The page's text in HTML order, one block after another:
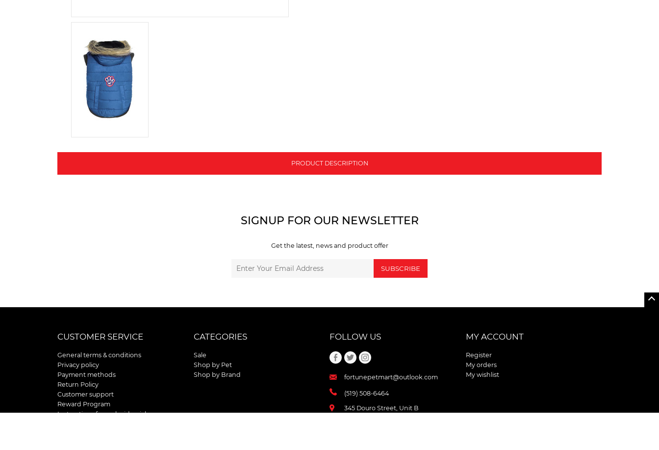
PRODUCT DESCRIPTION
SIGNUP FOR OUR NEWSLETTER
Get the latest, news and product offer
SUBSCRIBE
CUSTOMER SERVICE
General terms & conditions
Privacy policy
Payment methods
Return Policy
Customer support
Reward Program
Instructions for curb side pick up
CATEGORIES
Sale
Shop by Pet
Shop by Brand
FOLLOW US
fortunepetmart@outlook.com
(519) 508-6464
345 Douro Street, Unit B
MY ACCOUNT
Register
My orders
My wishlist